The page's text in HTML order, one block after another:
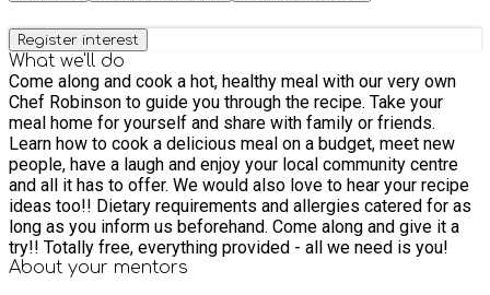
Register interest
What we'll do
Come along and cook a hot, healthy meal with our very own
Chef Robinson to guide you through the recipe. Take your
meal home for yourself and share with family or friends.
Learn how to cook a delicious meal on a budget, meet new
people, have a laugh and enjoy your local community centre
and all it has to offer. We would also love to hear your recipe
ideas too!! Dietary requirements and allergies catered for as
long as you inform us beforehand. Come along and give it a
try!! Totally free, everything provided - all we need is you!
About your mentors